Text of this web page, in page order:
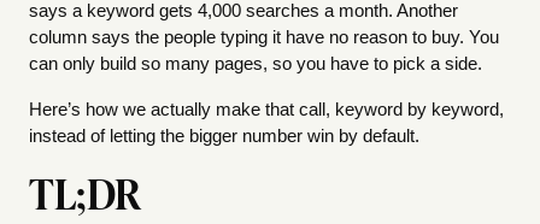
says a keyword gets 4,000 searches a month. Another
column says the people typing it have no reason to buy. You
can only build so many pages, so you have to pick a side.
Here’s how we actually make that call, keyword by keyword,
instead of letting the bigger number win by default.
TL;DR